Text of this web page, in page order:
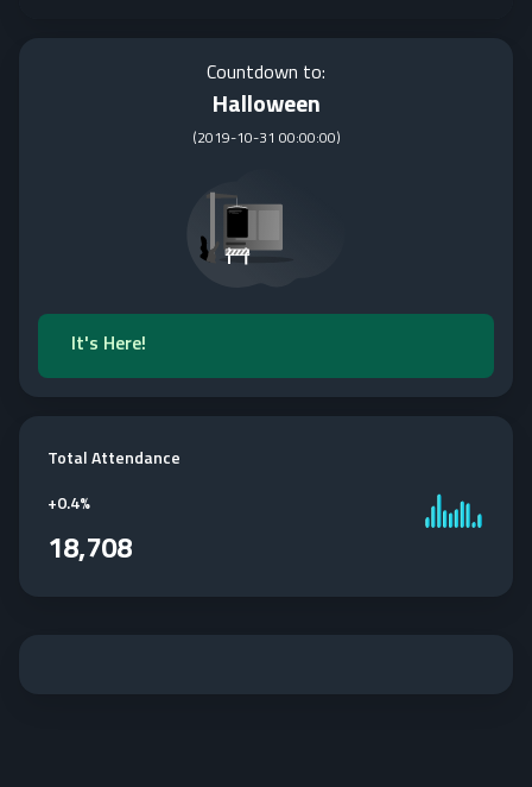
Countdown to:
Halloween
(2019-10-31 00:00:00)
It's Here!
Total Attendance
+0.4%
18,708